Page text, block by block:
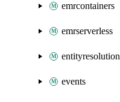
emrcontainers
emrserverless
entityresolution
events